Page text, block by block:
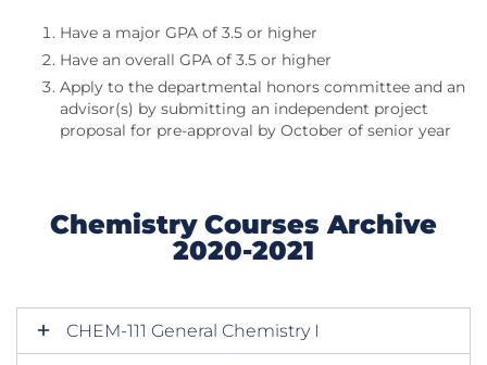
Have a major GPA of 3.5 or higher
Have an overall GPA of 3.5 or higher
Apply to the departmental honors committee and an
advisor(s) by submitting an independent project
proposal for pre-approval by October of senior year
Chemistry Courses Archive
2020-2021
CHEM-111 General Chemistry I